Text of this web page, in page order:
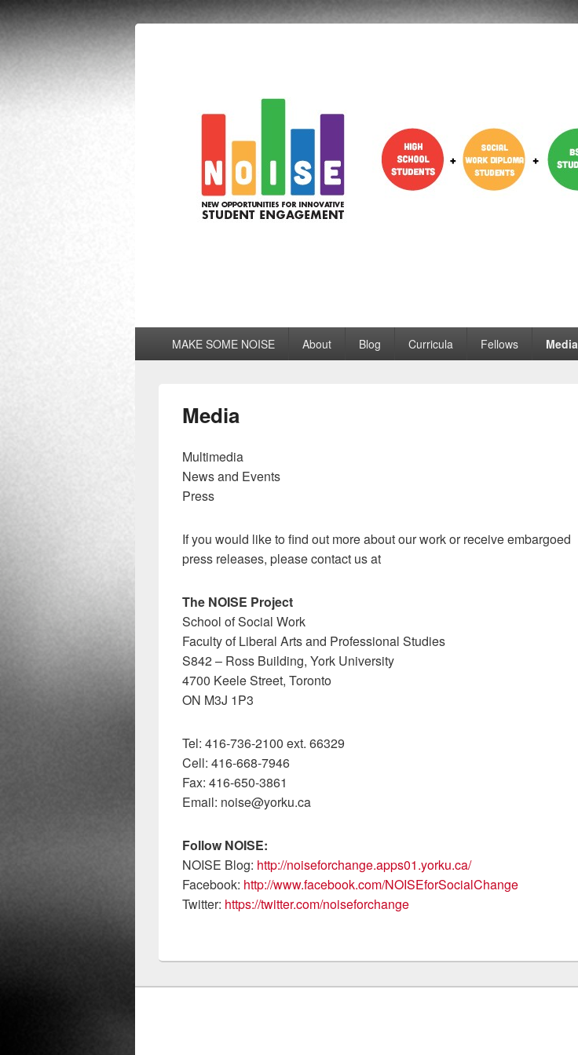
MAKE SOME NOISE About Blog Curricula Fellows Media
Media
Multimedia
News and Events
Press
If you would like to find out more about our work or receive embargoed
press releases, please contact us at
The NOISE Project
School of Social Work
Faculty of Liberal Arts and Professional Studies
S842 – Ross Building, York University
4700 Keele Street, Toronto
ON M3J 1P3
Tel: 416-736-2100 ext. 66329
Cell: 416-668-7946
Fax: 416-650-3861
Email: noise@yorku.ca
Follow NOISE:
NOISE Blog: http://noiseforchange.apps01.yorku.ca/
Facebook: http://www.facebook.com/NOISEforSocialChange
Twitter: https://twitter.com/noiseforchange